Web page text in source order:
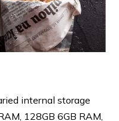
internal storage
128GB 6GB RAM,